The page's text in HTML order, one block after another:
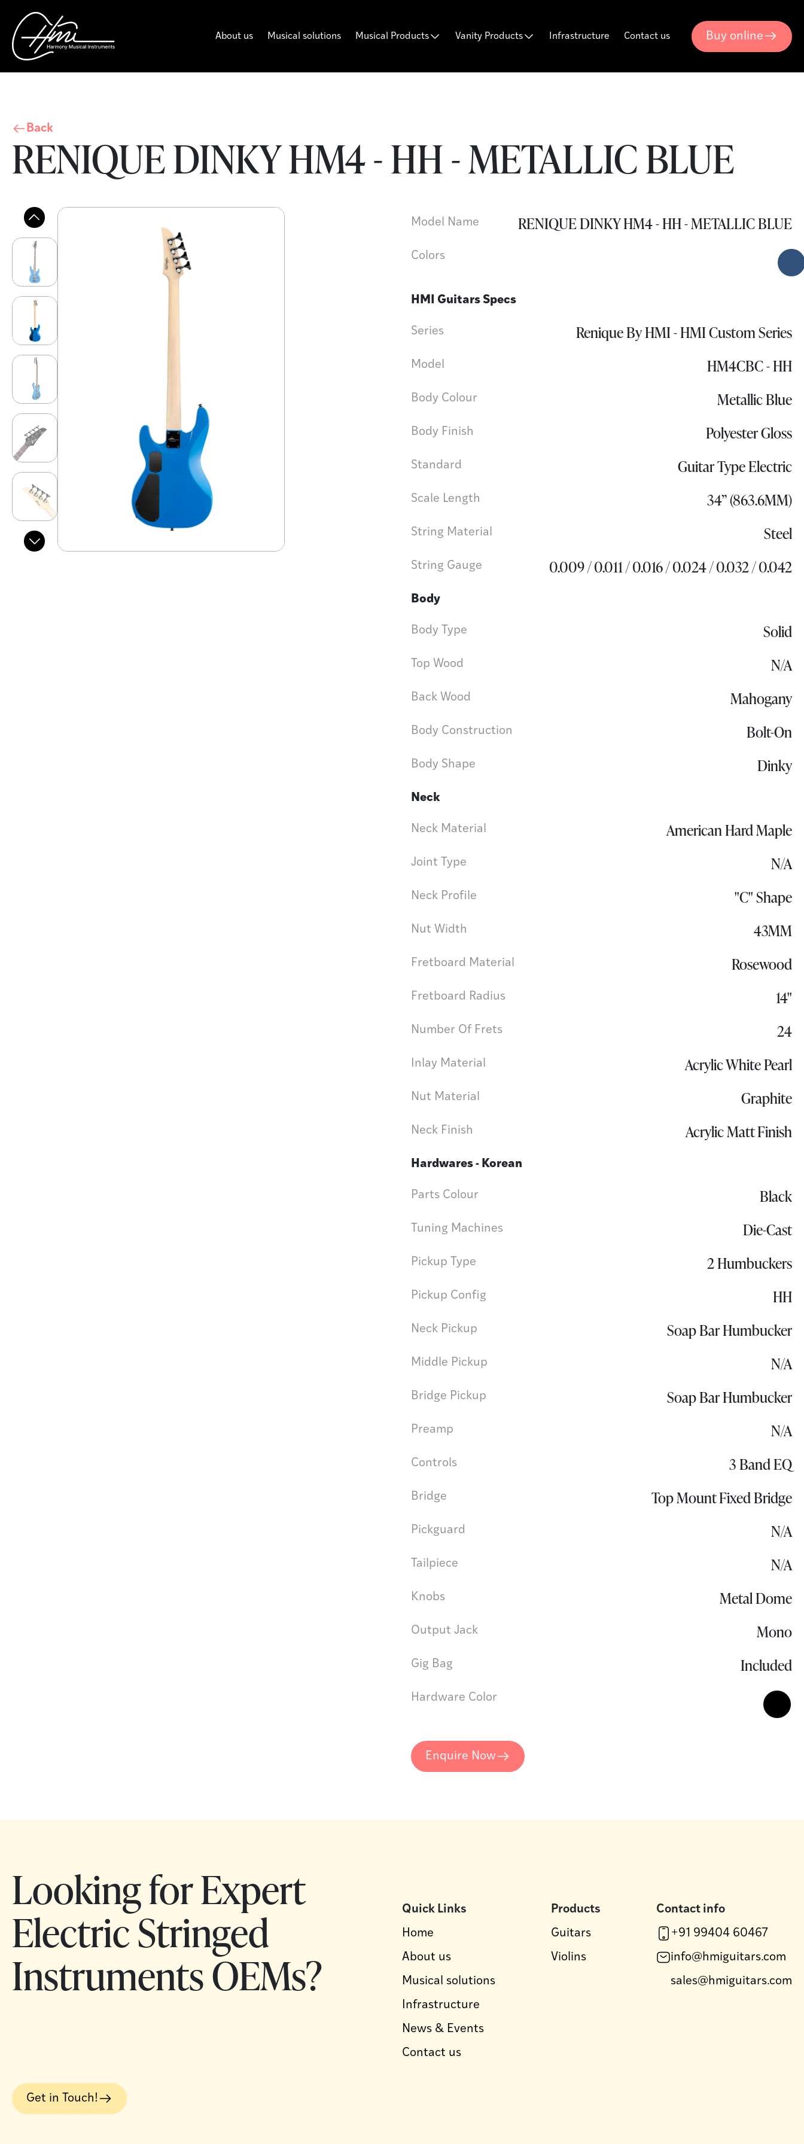
About us Musical solutions Musical Products Vanity Products Infrastructure Contact us Buy online
Back
RENIQUE DINKY HM4 - HH - METALLIC BLUE
Model Name RENIQUE DINKY HM4 - HH - METALLIC BLUE
Colors
HMI Guitars Specs
Series Renique By HMI - HMI Custom Series
Model HM4CBC - HH
Body Colour Metallic Blue
Body Finish Polyester Gloss
Standard Guitar Type Electric
Scale Length 34” (863.6MM)
String Material Steel
String Gauge 0.009 / 0.011 / 0.016 / 0.024 / 0.032 / 0.042
Body
Body Type Solid
Top Wood N/A
Back Wood Mahogany
Body Construction Bolt-On
Body Shape Dinky
Neck
Neck Material American Hard Maple
Joint Type N/A
Neck Profile "C" Shape
Nut Width 43MM
Fretboard Material Rosewood
Fretboard Radius 14"
Number Of Frets 24
Inlay Material Acrylic White Pearl
Nut Material Graphite
Neck Finish Acrylic Matt Finish
Hardwares - Korean
Parts Colour Black
Tuning Machines Die-Cast
Pickup Type 2 Humbuckers
Pickup Config HH
Neck Pickup Soap Bar Humbucker
Middle Pickup N/A
Bridge Pickup Soap Bar Humbucker
Preamp N/A
Controls 3 Band EQ
Bridge Top Mount Fixed Bridge
Pickguard N/A
Tailpiece N/A
Knobs Metal Dome
Output Jack Mono
Gig Bag Included
Hardware Color
Enquire Now
Looking for Expert
Electric Stringed
Instruments OEMs?
Get in Touch!
Quick Links
Home
About us
Musical solutions
Infrastructure
News & Events
Contact us
Products
Guitars
Violins
Contact info
+91 99404 60467
info@hmiguitars.com
sales@hmiguitars.com